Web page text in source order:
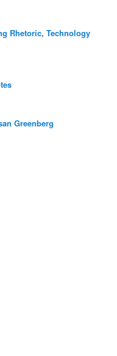
Rhetoric, Technology
Greenberg